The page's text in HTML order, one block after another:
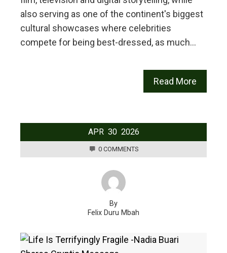
also serving as one of the continent's biggest
cultural showcases where celebrities
compete for being best-dressed, as much…
Read More
APR 30 2026
0 COMMENTS
By
Felix Duru Mbah